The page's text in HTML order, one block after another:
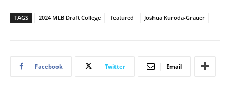
TAGS 2024 MLB Draft College featured Joshua Kuroda-Grauer
Facebook Twitter Email